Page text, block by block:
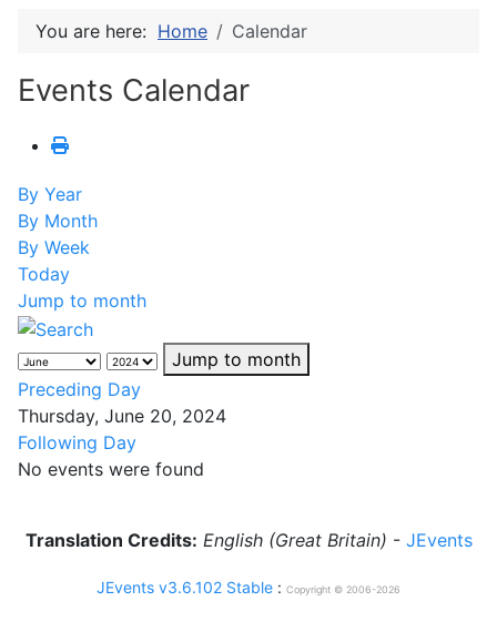
You are here: Home Calendar
Events Calendar
By Year
By Month
By Week
Today
Jump to month
Jump to month
Preceding Day
Thursday, June 20, 2024
Following Day
No events were found
Translation Credits: English (Great Britain) - JEvents
JEvents v3.6.102 Stable : Copyright © 2006-2026